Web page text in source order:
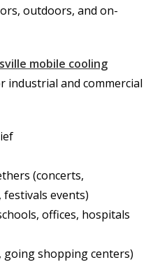
outdoors, and on-
mobile cooling
industrial and commercial
(concerts,
events)
offices, hospitals
going shopping centers)